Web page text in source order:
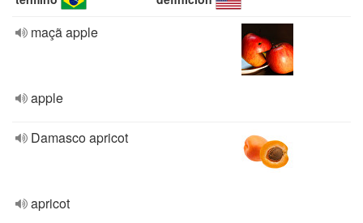
maçã apple
apple
Damasco apricot
apricot